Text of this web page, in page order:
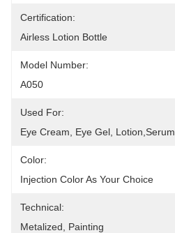
Certification:
Airless Lotion Bottle
Model Number:
A050
Used For:
Eye Cream, Eye Gel, Lotion,serum
Color:
Injection Color As Your Choice
Technical:
Metalized, Painting